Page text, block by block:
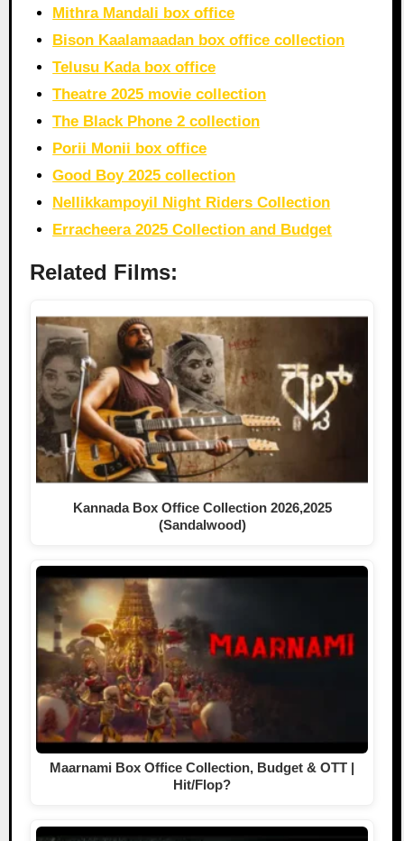
Mithra Mandali box office
Bison Kaalamaadan box office collection
Telusu Kada box office
Theatre 2025 movie collection
The Black Phone 2 collection
Porii Monii box office
Good Boy 2025 collection
Nellikkampoyil Night Riders Collection
Erracheera 2025 Collection and Budget
Related Films:
Kannada Box Office Collection 2026,2025
(Sandalwood)
Maarnami Box Office Collection, Budget & OTT |
Hit/Flop?